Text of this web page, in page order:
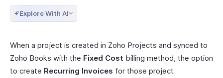
Explore With AI
When a project is created in Zoho Projects and synced to
Zoho Books with the Fixed Cost billing method, the option
to create Recurring Invoices for those project